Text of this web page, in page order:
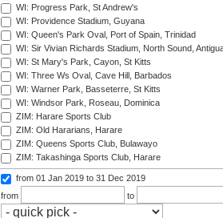
WI: Progress Park, St Andrew's
WI: Providence Stadium, Guyana
WI: Queen's Park Oval, Port of Spain, Trinidad
WI: Sir Vivian Richards Stadium, North Sound,
WI: St Mary's Park, Cayon, St Kitts
WI: Three Ws Oval, Cave Hill, Barbados
WI: Warner Park, Basseterre, St Kitts
WI: Windsor Park, Roseau, Dominica
ZIM: Harare Sports Club
ZIM: Old Hararians, Harare
ZIM: Queens Sports Club, Bulawayo
ZIM: Takashinga Sports Club, Harare
from 01 Jan 2019 to 31 Dec 2019
from
to